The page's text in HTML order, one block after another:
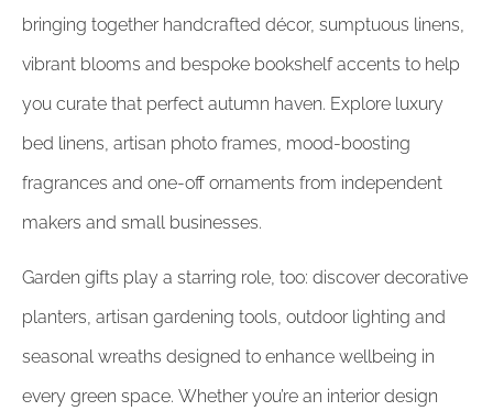
bringing together handcrafted décor, sumptuous linens,
vibrant blooms and bespoke bookshelf accents to help
you curate that perfect autumn haven. Explore luxury
bed linens, artisan photo frames, mood-boosting
fragrances and one-off ornaments from independent
makers and small businesses.
Garden gifts play a starring role, too: discover decorative
planters, artisan gardening tools, outdoor lighting and
seasonal wreaths designed to enhance wellbeing in
every green space. Whether you’re an interior design